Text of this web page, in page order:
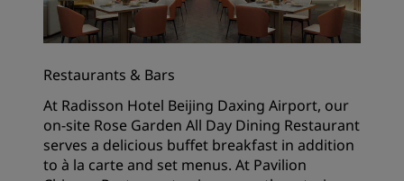
Restaurants & Bars
At Radisson Hotel Beijing Daxing Airport, our
on-site Rose Garden All Day Dining Restaurant
serves a delicious buffet breakfast in addition
to à la carte and set menus. At Pavilion